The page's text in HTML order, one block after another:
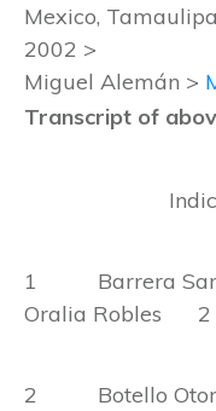
Mexico,
2002 >
Miguel Alemán >
Transcript of
1 Barrera
Oralia Robles 2
2 Botello